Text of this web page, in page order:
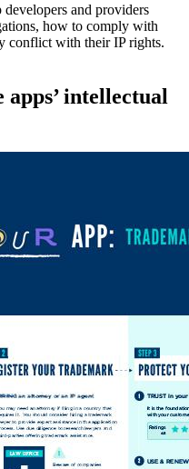
and providers
how to comply with
conflict with their IP rights.
intellectual